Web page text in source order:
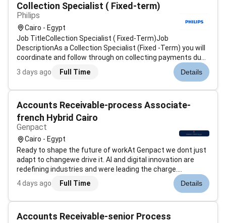
Collection Specialist ( Fixed-term)
Philips
Cairo - Egypt
Job TitleCollection Specialist ( Fixed-Term)Job
DescriptionAs a Collection Specialist (Fixed -Term) you will
coordinate and follow through on collecting payments due
collections plans reducing past due bad debt exposure and
other quantitative targets by performing portfolio
3 days ago Full Time Details
Accounts Receivable-process Associate-
french Hybrid Cairo
Genpact
Cairo - Egypt
Ready to shape the future of workAt Genpact we dont just
adapt to changewe drive it. AI and digital innovation are
redefining industries and were leading the charge.
Genpacts AI Gigafactory our industry-first accelerator is an
example of how were scaling advanced technology
4 days ago Full Time Details
Accounts Receivable-senior Process